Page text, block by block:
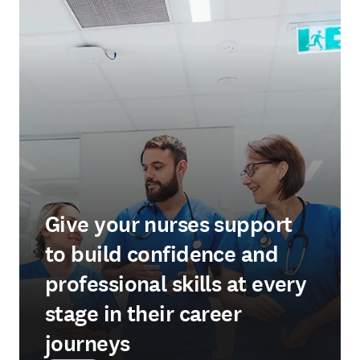
Give your nurses support
to build confidence and
professional skills at every
stage in their career
journeys